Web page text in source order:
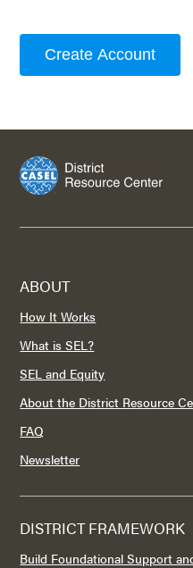
Create Account
ABOUT
How It Works
What is SEL?
SEL and Equity
About the District Resource
FAQ
Newsletter
DISTRICT FRAMEWORK
Build Foundational Support